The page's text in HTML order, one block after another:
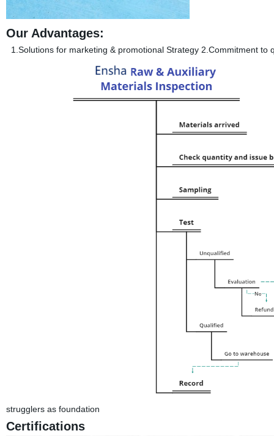
Our Advantages:
1.Solutions for marketing & promotional Strategy 2.Commitment
strugglers as foundation
Certifications